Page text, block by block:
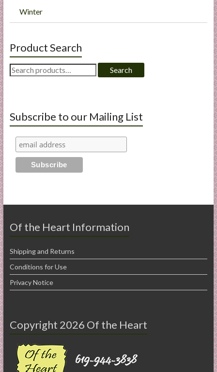
Winter
Product Search
Search
for:
Search
Subscribe to our Mailing List
Of the Heart Information
Shipping and Returns
Conditions for Use
Privacy Notice
Copyright 2026 Of the Heart